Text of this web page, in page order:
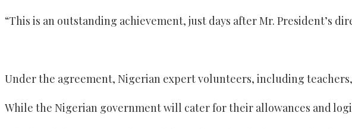
“This is an outstanding achievement, just days after Mr. President’s
Under the agreement, Nigerian expert volunteers, including
While the Nigerian government will cater for their allowances and